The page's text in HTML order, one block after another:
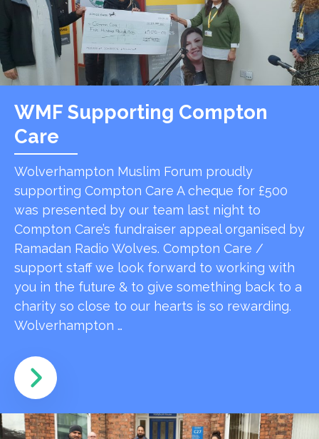
WMF Supporting Compton
Care
Wolverhampton Muslim Forum proudly
supporting Compton Care A cheque for £500
was presented by our team last night to
Compton Care’s fundraiser appeal organised by
Ramadan Radio Wolves. Compton Care /
support staff we look forward to working with
you in the future & to give something back to a
charity so close to our hearts is so rewarding.
Wolverhampton …